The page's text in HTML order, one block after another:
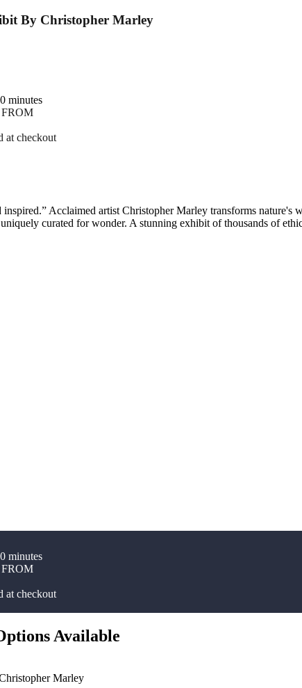
By Christopher Marley
minutes
at checkout
inspired.” Acclaimed artist Christopher Marley transforms
curated for wonder. A stunning exhibit of thousands of
minutes
at checkout
Available
Marley